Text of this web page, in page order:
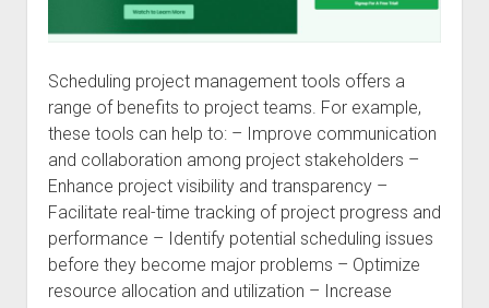
Scheduling project management tools offers a
range of benefits to project teams. For example,
these tools can help to: – Improve communication
and collaboration among project stakeholders –
Enhance project visibility and transparency –
Facilitate real-time tracking of project progress and
performance – Identify potential scheduling issues
before they become major problems – Optimize
resource allocation and utilization – Increase